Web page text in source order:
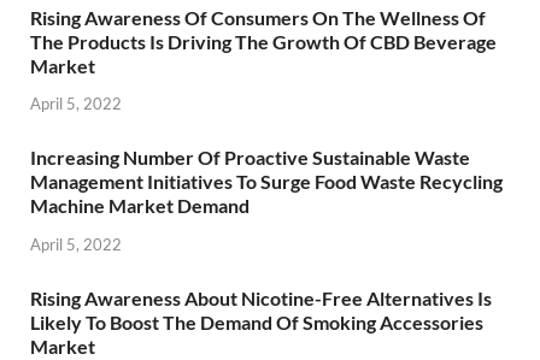
Rising Awareness Of Consumers On The Wellness Of
The Products Is Driving The Growth Of CBD Beverage
Market
April 5, 2022
Increasing Number Of Proactive Sustainable Waste
Management Initiatives To Surge Food Waste Recycling
Machine Market Demand
April 5, 2022
Rising Awareness About Nicotine-Free Alternatives Is
Likely To Boost The Demand Of Smoking Accessories
Market